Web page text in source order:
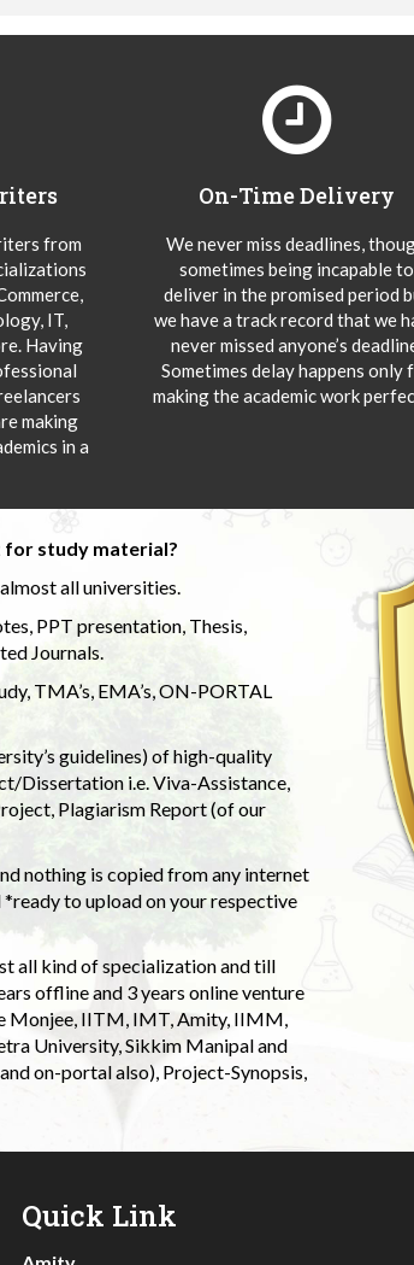
from
IT,
Having
making
in a
On-Time Delivery
We never miss deadlines,
sometimes being incapable to
deliver in the promised period
we have a track record that we
never missed anyone’s
Sometimes delay happens only
making the academic work
for study material?
all universities.
PPT presentation, Thesis,
Journals.
TMA’s, EMA’s, ON-PORTAL
guidelines) of high-quality
Dissertation i.e. Viva-Assistance,
Plagiarism Report (of our
nothing is copied from any internet
to upload on your respective
all kind of specialization and till
offline and 3 years online venture
Monjee, IITM, IMT, Amity, IIMM,
University, Sikkim Manipal and
on-portal also), Project-Synopsis,
Quick Link